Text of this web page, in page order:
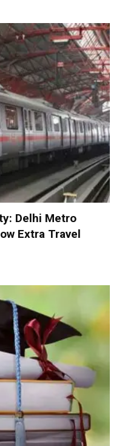
Delhi Metro
Extra Travel